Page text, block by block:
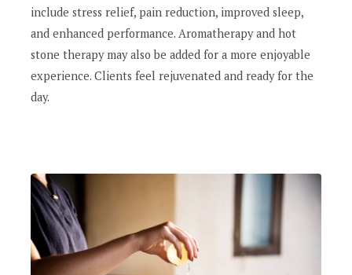
include stress relief, pain reduction, improved sleep,
and enhanced performance. Aromatherapy and hot
stone therapy may also be added for a more enjoyable
experience. Clients feel rejuvenated and ready for the
day.